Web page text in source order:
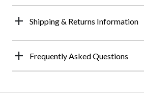
Shipping & Returns Information
Frequently Asked Questions